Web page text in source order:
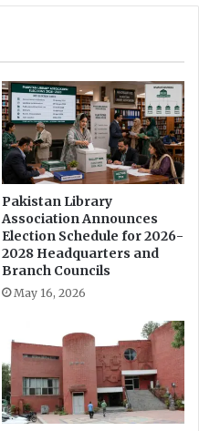
Pakistan Library
Association Announces
Election Schedule for 2026-
2028 Headquarters and
Branch Councils
May 16, 2026